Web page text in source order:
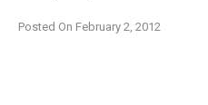
Posted On February 2, 2012